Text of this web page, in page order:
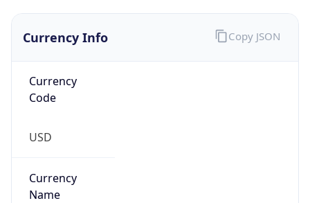
Currency Info
Currency
Code
USD
Currency
Name
Copy JSON